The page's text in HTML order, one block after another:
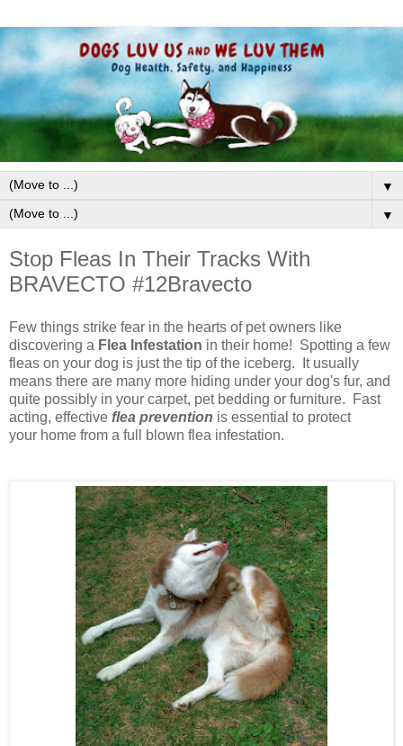
▼
▼
Stop Fleas In Their Tracks With
BRAVECTO #12Bravecto
Few things strike fear in the hearts of pet owners like
discovering a Flea Infestation in their home! Spotting a few
fleas on your dog is just the tip of the iceberg. It usually
means there are many more hiding under your dog's fur, and
quite possibly in your carpet, pet bedding or furniture. Fast
acting, effective flea prevention is essential to protect
your home from a full blown flea infestation.